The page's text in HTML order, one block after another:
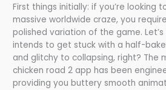
First things initially: if you’re looking
massive worldwide craze, you
polished variation of the game.
intends to get stuck with a half-
and glitchy to collapsing, right? The
chicken road 2 app has been
providing you buttery smooth